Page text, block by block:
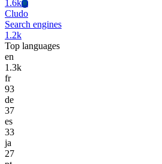
1.6kCl
Cludo
Search engines
1.2k
Top languages
en
1.3k
fr
93
de
37
es
33
ja
27